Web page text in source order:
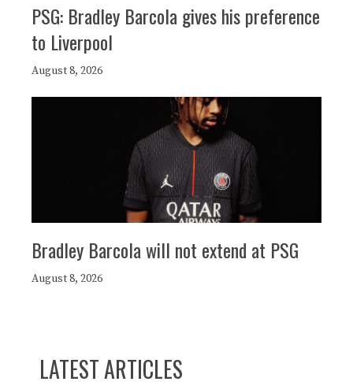
PSG: Bradley Barcola gives his preference
to Liverpool
August 8, 2026
Bradley Barcola will not extend at PSG
August 8, 2026
LATEST ARTICLES